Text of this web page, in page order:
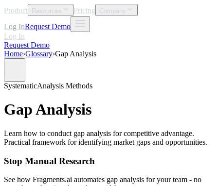
Product Resources Pricing Company
Log InRequest Demo
Log In
Request Demo
Home›Glossary›Gap Analysis
SystematicAnalysis Methods
Gap Analysis
Learn how to conduct gap analysis for competitive advantage.
Practical framework for identifying market gaps and opportunities.
Stop Manual Research
See how Fragments.ai automates gap analysis for your team - no